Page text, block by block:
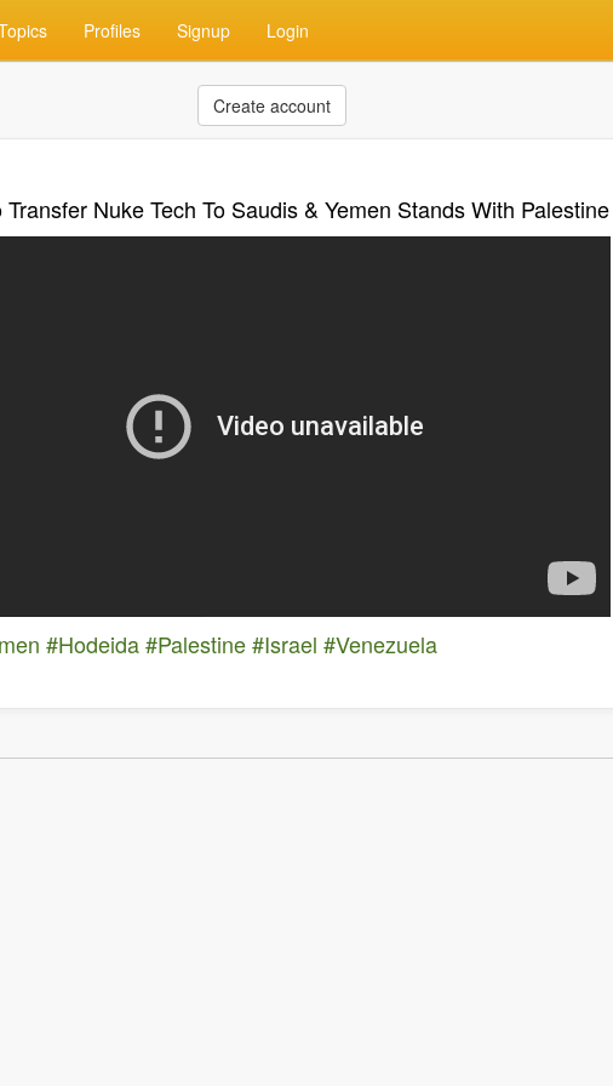
Profiles Signup Login
Create account
Nuke Tech To Saudis & Yemen Stands With Palestine
#Hodeida#Palestine#Israel #Venezuela